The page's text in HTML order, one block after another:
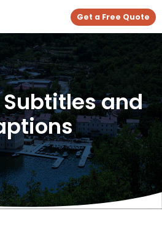
Get a Free Quote
and